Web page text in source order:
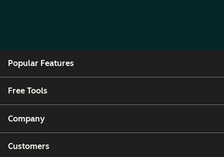
Popular Features
Free Tools
Company
Customers